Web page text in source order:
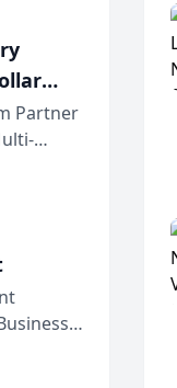
Partner
that